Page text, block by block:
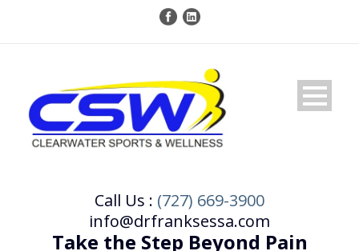
Call Us : (727) 669-3900
info@drfranksessa.com
Take the Step Beyond Pain